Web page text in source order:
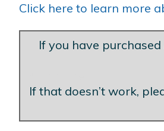
Click here to learn more
If you have purchased
If that doesn’t work,